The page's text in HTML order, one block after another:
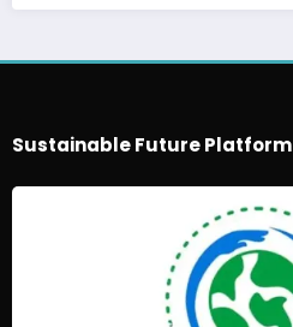
Sustainable Future Platform